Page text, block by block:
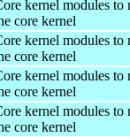
kernel modules to
core kernel
kernel modules to
core kernel
kernel modules to
core kernel
kernel modules to
core kernel